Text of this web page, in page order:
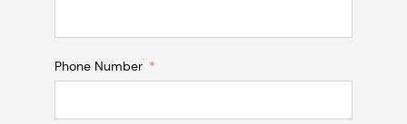
Phone Number